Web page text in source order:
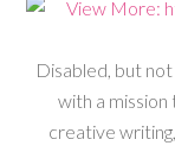
Disabled, but
with a
creative